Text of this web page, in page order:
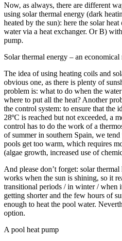
Now, as always, there are different
using solar thermal energy (dark
heated by the sun): here the solar
water via a heat exchanger. Or B)
pump.
Solar thermal energy – an economical
The idea of using heating coils and
obvious one, as there is plenty of
problem is: what to do when the
where to put all the heat? Another
the control system: to ensure that the
28ºC is reached but not exceeded, a
control has to do the work of a
of summer in southern Spain, we
pools get too warm, which requires
(algae growth, increased use of
And please don’t forget: solar
works when the sun is shining, so it
transitional periods / in winter / when
getting shorter and the few hours of
enough to heat the pool water.
option.
A pool heat pump